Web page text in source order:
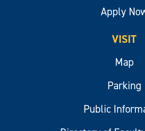
Apply
VISIT
Map
Parking
Public